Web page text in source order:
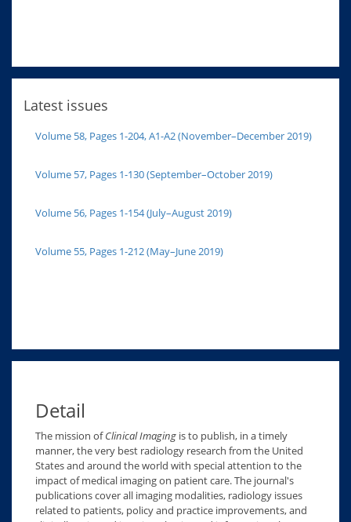
Latest issues
Volume 58, Pages 1-204, A1-A2 (November–December 2019)
Volume 57, Pages 1-130 (September–October 2019)
Volume 56, Pages 1-154 (July–August 2019)
Volume 55, Pages 1-212 (May–June 2019)
Detail
The mission ofClinical Imaging is to publish, in a timely
manner, the very best radiology research from the United
States and around the world with special attention to the
impact of medical imaging on patient care. The journal's
publications cover all imaging modalities, radiology issues
related to patients, policy and practice improvements, and